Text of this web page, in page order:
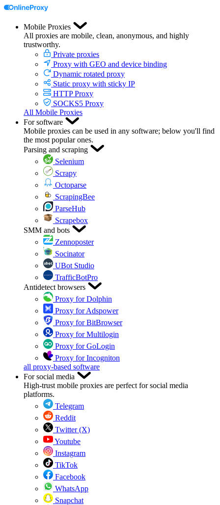
Mobile Proxies
All proxies are mobile, clean, anonymous, and highly
trustworthy.
Private proxies
Proxy with GEO and device binding
Dynamic rotated proxy
Static proxy with sticky IP
HTTP Proxy
SOCKS5 Proxy
All Mobile Proxies
For software
Mobile proxies can be used in any software; below you'll find
the most popular ones.
Parsing and scraping
Selenium
Scrapy
Octoparse
ScrapingBee
ParseHub
Scrapebox
SMM and bots
Zennoposter
Socinator
UBot Studio
TrafficBotPro
Antidetect browsers
Proxy for Dolphin
Proxy for Adspower
Proxy for BitBrowser
Proxy for Multilogin
Proxy for GoLogin
Proxy for Incogniton
all proxy-based software
For social media
High-trust mobile proxies are perfect for social media
platforms.
Telegram
Reddit
Twitter (X)
Youtube
Instagram
TikTok
Facebook
WhatsApp
Snapchat